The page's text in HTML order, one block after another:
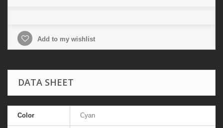
Add to my wishlist
DATA SHEET
Color Cyan